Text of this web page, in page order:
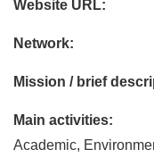
Website URL:
Network:
Mission / brief
Main activities:
Academic,